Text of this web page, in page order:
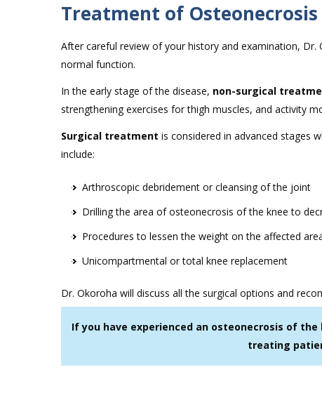
Treatment of
After careful review of your history and examination,
normal function.
In the early stage of the disease, non-surgical
strengthening exercises for thigh muscles, and activity
Surgical treatment is considered in advanced stages
include:
Arthroscopic debridement or cleansing of the joint
Drilling the area of osteonecrosis of the knee to
Procedures to lessen the weight on the affected
Unicompartmental or total knee replacement
Dr. Okoroha will discuss all the surgical options and
If you have experienced an osteonecrosis of
treating